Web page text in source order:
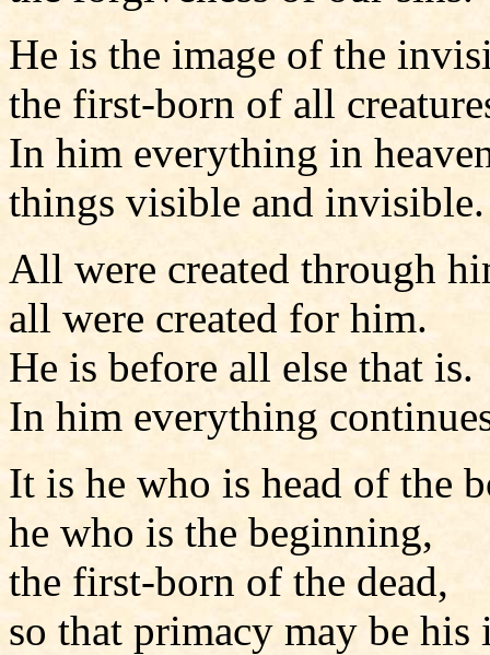
He is the image of the
the first-born of all
In him everything in
things visible and invisible.
All were created through
all were created for him.
He is before all else that is.
In him everything
It is he who is head of the
he who is the beginning,
the first-born of the dead,
so that primacy may be